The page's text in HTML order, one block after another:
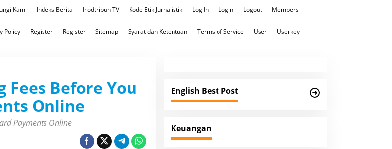
Kami Indeks Berita Inodtribun TV Kode Etik Jurnalistik Log In Login Logout Members
Policy Register Register Sitemap Syarat dan Ketentuan Terms of Service User Userkey
Fees Before You
Online
Payments Online
English Best Post
Keuangan